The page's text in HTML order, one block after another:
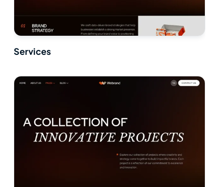
Services